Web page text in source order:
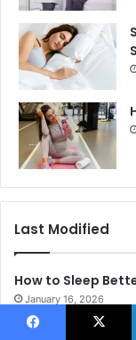
Last Modified
How to Sleep
January 16, 2026